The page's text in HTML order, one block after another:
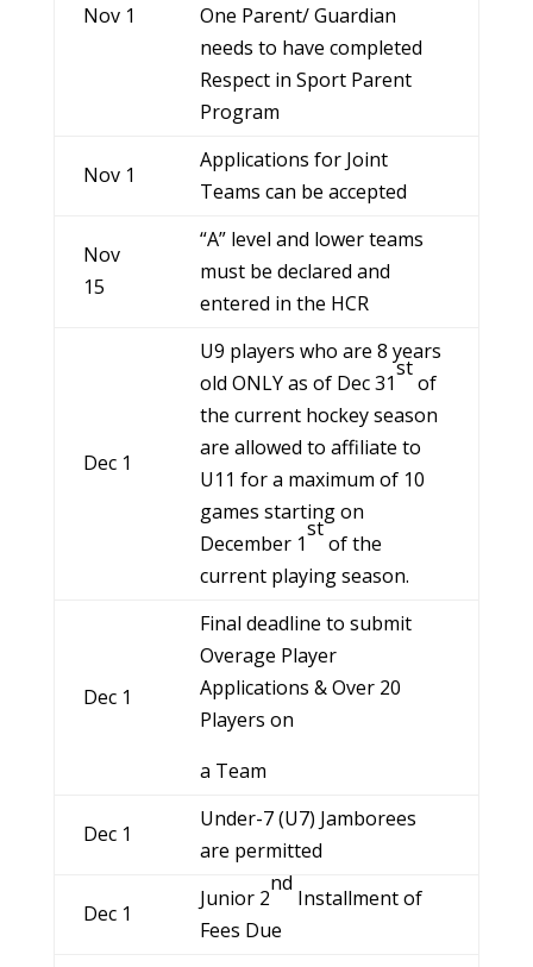
Nov 1
One Parent/ Guardian
needs to have completed
Respect in Sport Parent
Program
Nov 1
Applications for Joint
Teams can be accepted
Nov
15
“A” level and lower teams
must be declared and
entered in the HCR
Dec 1
U9 players who are 8 years
old ONLY as of Dec 31
st
of
the current hockey season
are allowed to affiliate to
U11 for a maximum of 10
games starting on
December 1
st
of the
current playing season.
Dec 1
Final deadline to submit
Overage Player
Applications & Over 20
Players on
a Team
Dec 1
Under-7 (U7) Jamborees
are permitted
Dec 1
Junior 2
nd
Installment of
Fees Due